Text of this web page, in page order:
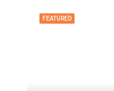
FEATURED